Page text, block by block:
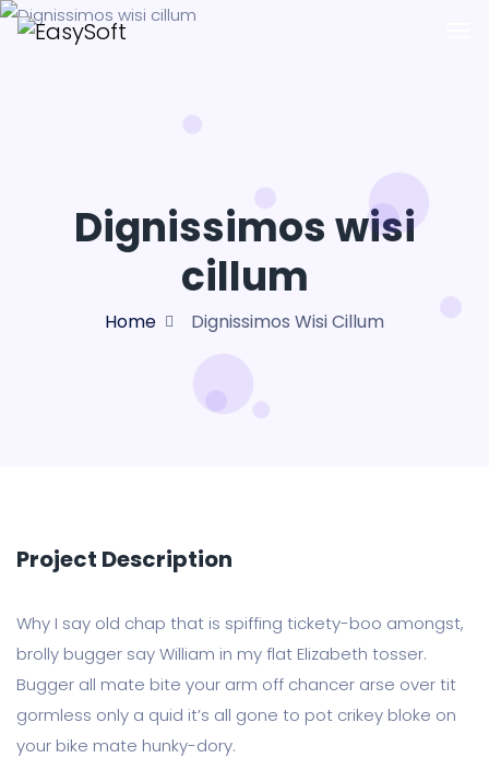
Dignissimos wisi
cillum
Home Dignissimos Wisi Cillum
Project Description
Why I say old chap that is spiffing tickety-boo amongst,
brolly bugger say William in my flat Elizabeth tosser.
Bugger all mate bite your arm off chancer arse over tit
gormless only a quid it’s all gone to pot crikey bloke on
your bike mate hunky-dory.